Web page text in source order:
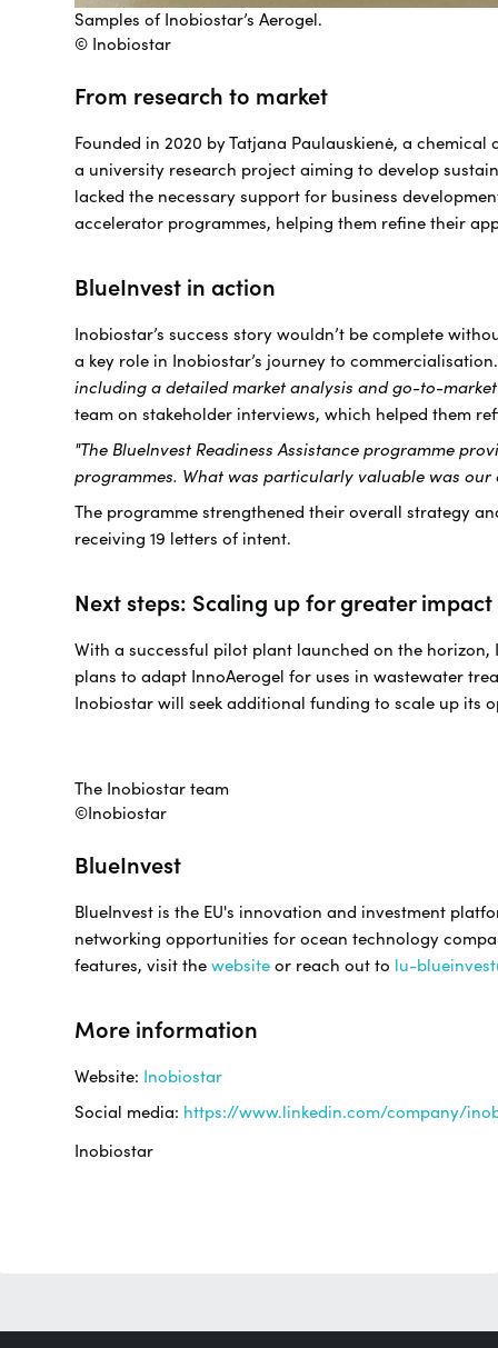
Samples of Inobiostar’s Aerogel.
© Inobiostar
From research to market
Founded in 2020 by Tatjana Paulauskienė, a
a university research project aiming to develop
lacked the necessary support for business
accelerator programmes, helping them refine their
BlueInvest in action
Inobiostar’s success story wouldn’t be complete
a key role in Inobiostar’s journey to
including a detailed market analysis and go-to-
team on stakeholder interviews, which helped them
"The BlueInvest Readiness Assistance programme
programmes. What was particularly valuable was
The programme strengthened their overall strategy
receiving 19 letters of intent.
Next steps: Scaling up for greater impact
With a successful pilot plant launched on the
plans to adapt InnoAerogel for uses in wastewater
Inobiostar will seek additional funding to scale up its
The Inobiostar team
©Inobiostar
BlueInvest
BlueInvest is the EU's innovation and investment
networking opportunities for ocean technology
features, visit the website or reach out to lu-
More information
Website: Inobiostar
Social media: https://www.linkedin.com/company/
Inobiostar